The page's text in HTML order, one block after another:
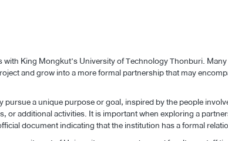
King Mongkut’s University of Technology Thonburi.
and grow into a more formal partnership that may
pursue a unique purpose or goal, inspired by the people
additional activities. It is important when exploring a
document indicating that the institution has a formal